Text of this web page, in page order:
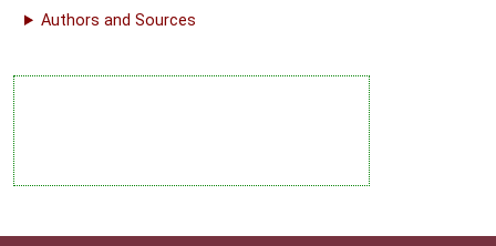
Authors and Sources